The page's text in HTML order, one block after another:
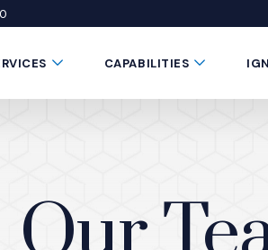
window)
in a new window)
Submenu Toggle Button
CAPABILITIES Submenu